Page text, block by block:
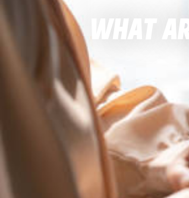
What